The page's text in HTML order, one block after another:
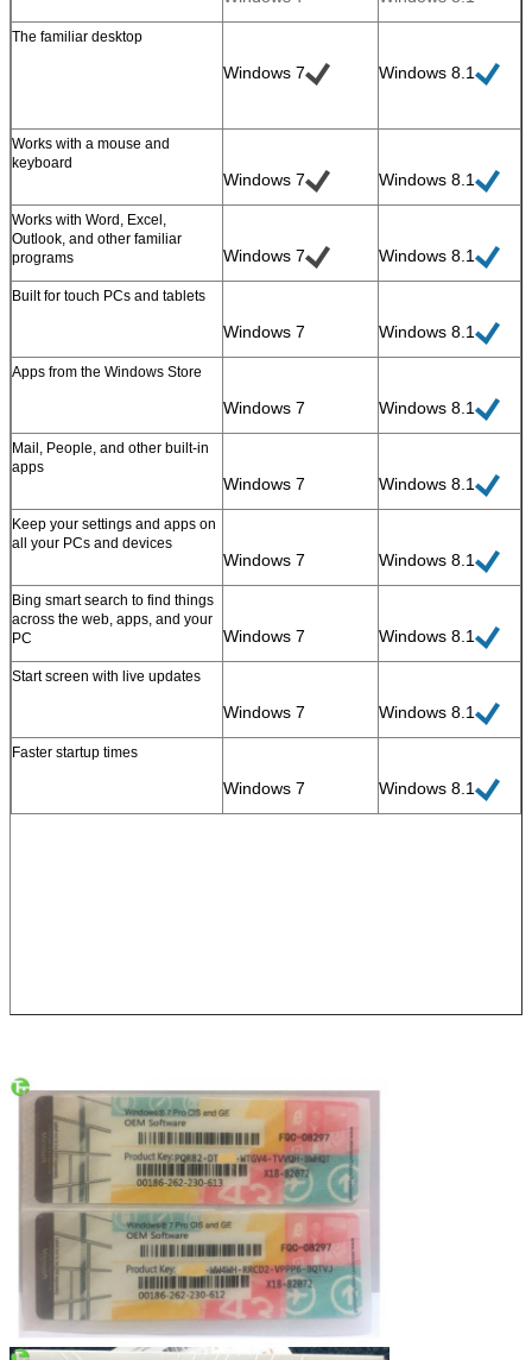
Leave a Message
We will call you back soon!
The familiar desktop
Windows 7 Windows 8.1
Works with a mouse and
keyboard
Windows 7 Windows 8.1
Works with Word, Excel,
Outlook, and other familiar
programs
Windows 7 Windows 8.1
Built for touch PCs and tablets
Windows 7 Windows 8.1
Apps from the Windows Store
Windows 7 Windows 8.1
Mail, People, and other built-in
apps
Windows 7 Windows 8.1
Keep your settings and apps on
all your PCs and devices
Windows 7 Windows 8.1
Bing smart search to find things
across the web, apps, and your
PC
Windows 7 Windows 8.1
Start screen with live updates
Windows 7 Windows 8.1
Faster startup times
Windows 7 Windows 8.1